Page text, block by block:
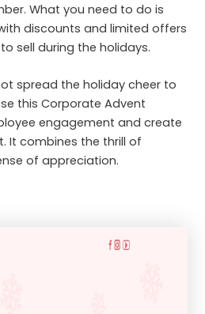
What you need to do is
discounts and limited offers
sell during the holidays.
spread the holiday cheer to
this Corporate Advent
engagement and create
It combines the thrill of
of appreciation.